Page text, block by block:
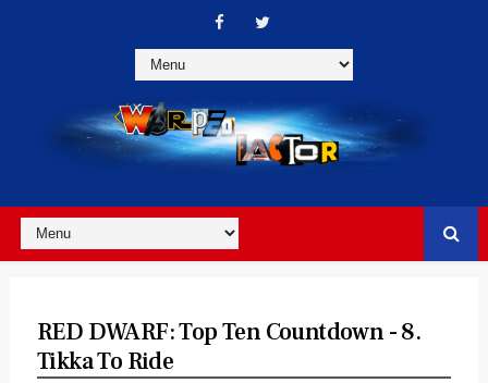
RED DWARF: Top Ten Countdown - 8.
Tikka To Ride